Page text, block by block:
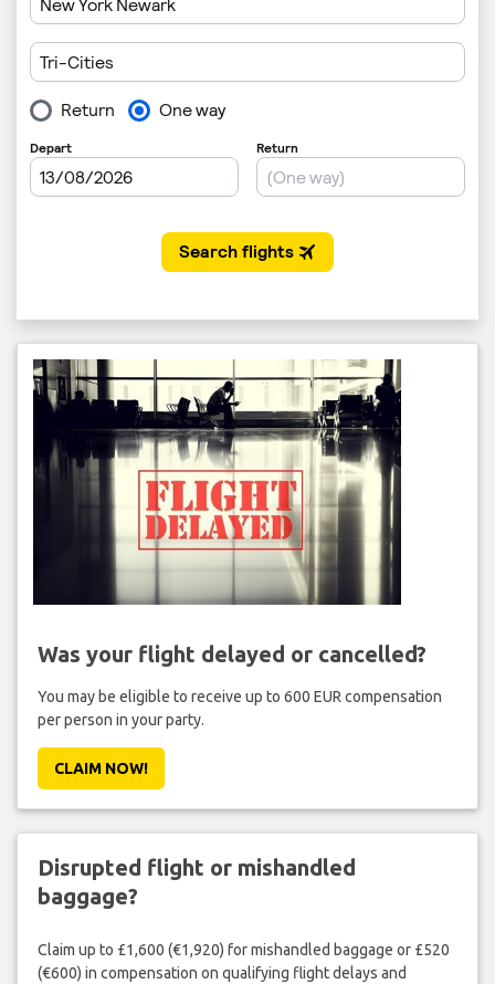
Was your flight delayed or cancelled?
You may be eligible to receive up to 600 EUR compensation
per person in your party.
CLAIM NOW!
Disrupted flight or mishandled
baggage?
Claim up to £1,600 (€1,920) for mishandled baggage or £520
(€600) in compensation on qualifying flight delays and